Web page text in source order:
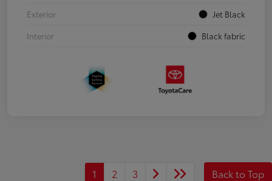
Exterior
Jet Black
Interior
Black fabric
1 2 3 Back to Top